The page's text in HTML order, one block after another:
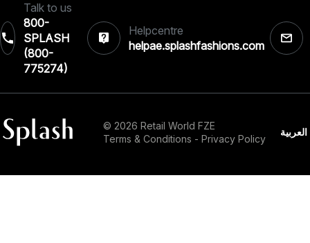
Talk to us
800-
SPLASH
(800-
775274)
Helpcentre
helpae.splashfashions.com
© 2026 Retail World FZE
Terms & Conditions - Privacy Policy
العربية